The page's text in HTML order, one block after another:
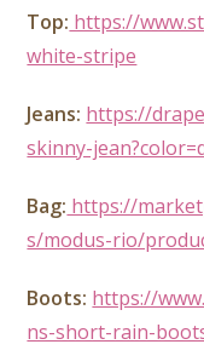
Top: https://
white-stripe
Jeans: https://
skinny-
Bag: https://
s/modus-rio/
Boots: https://
ns-short-rain-